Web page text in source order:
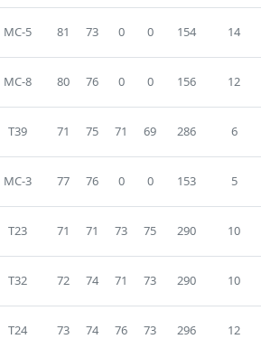
MC-5 81 73 0 0 154 14
MC-8 80 76 0 0 156 12
T39 71 75 71 69 286 6
MC-3 77 76 0 0 153 5
T23 71 71 73 75 290 10
T32 72 74 71 73 290 10
T24 73 74 76 73 296 12